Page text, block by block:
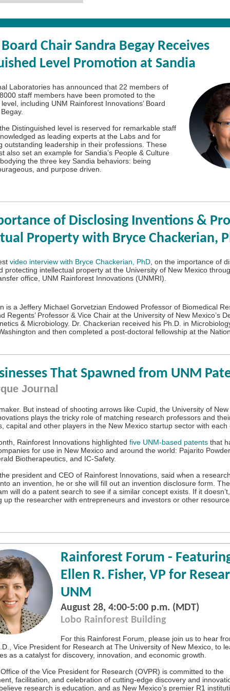
Chair Sandra Begay Receives
Level Promotion at Sandia
Laboratories has announced that 22 members of
staff members have been promoted to the
including UNM Rainforest Innovations’ Board
Distinguished level is reserved for remarkable staff
as leading experts at the Labs and for
outstanding leadership in their professions. These
also set an example for Sandia’s People & Culture
the three key Sandia behaviors: being
and purpose driven.
of Disclosing Inventions &
Property with Bryce Chackerian,
video interview with Bryce Chackerian, PhD , on the importance of
protecting intellectual property at the University of New Mexico
office, UNM Rainforest Innovations (UNMRI).
is a Jeffery Michael Gorvetzian Endowed Professor of Biomedical
Regents’ Professor & Vice Chair at the University of New Mexico’s
& Microbiology. Dr. Chackerian received his Ph.D. in
and then completed a post-doctoral fellowship at the
That Spawned from UNM
Journal
But instead of shooting arrows like Cupid, the University of
plays the tricky role of matching research professors and
capital and other players in the New Mexico startup sector with each
Rainforest Innovations highlighted five UNM-based patents that
for use in New Mexico and around the world: Pajarito
Biotherapeutics, and IC-Safety.
president and CEO of Rainforest Innovations, said when a
an invention, he or she will fill out an invention disclosure form.
will do a patent search to see if a similar concept exists. If it
up the researcher with entrepreneurs and investors or other
Rainforest Forum -
Ellen R. Fisher, VP for
UNM
August 28, 4:00-5:00 p.m. (MDT)
Lobo Rainforest Building
For this Rainforest Forum, please join us to hear
Vice President for Research at The University of New Mexico, to
as a catalyst for discovery, innovation, and economic growth.
of the Vice President for Research (OVPR) is committed to the
facilitation, and celebration of cutting-edge discovery and
research is education, and as New Mexico’s premier R1